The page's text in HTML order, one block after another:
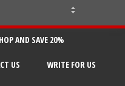
AND SAVE 20%
US WRITE FOR US